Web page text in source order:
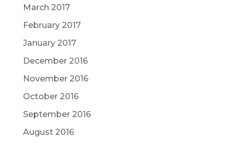
March 2017
February 2017
January 2017
December 2016
November 2016
October 2016
September 2016
August 2016